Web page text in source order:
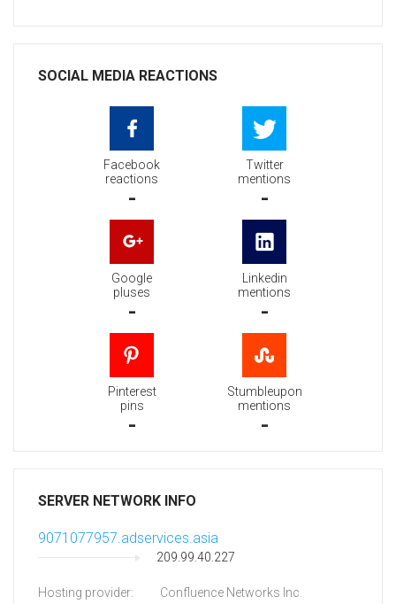
SOCIAL MEDIA REACTIONS
Facebook
reactions
-
Twitter
mentions
-
Google
pluses
-
Linkedin
mentions
-
Pinterest
pins
-
Stumbleupon
mentions
-
SERVER NETWORK INFO
9071077957.adservices.asia
209.99.40.227
Hosting provider: Confluence Networks Inc.